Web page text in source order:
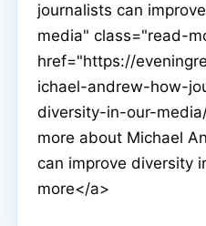
journalists can
media" class="read-
href="https://
ichael-andrew-how-
diversity-in-our-
more about Michael
can improve diversity
more</a>